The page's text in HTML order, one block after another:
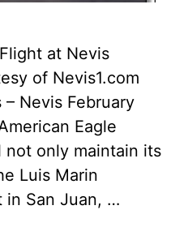
at Nevis
of Nevis1.com
Nevis February
Eagle
not only maintain its
Luis Marin
in San Juan, …